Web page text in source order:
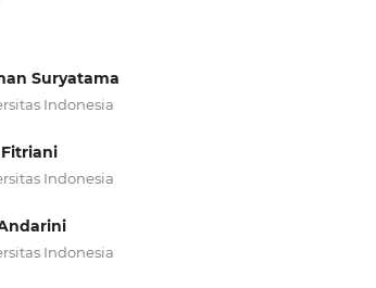
Suryatama
Indonesia
Indonesia
Indonesia